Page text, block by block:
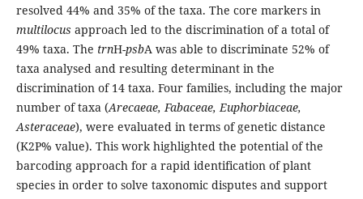
resolved 44% and 35% of the taxa. The core markers in
multilocus approach led to the discrimination of a total of
49% taxa. The trnH-psbA was able to discriminate 52% of
taxa analysed and resulting determinant in the
discrimination of 14 taxa. Four families, including the major
number of taxa (Arecaeae, Fabaceae, Euphorbiaceae,
Asteraceae), were evaluated in terms of genetic distance
(K2P% value). This work highlighted the potential of the
barcoding approach for a rapid identification of plant
species in order to solve taxonomic disputes and support